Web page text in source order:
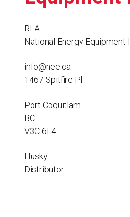
Resources
News
HuskyNet
RLA
National Energy Equipment
info@nee.ca
1467 Spitfire Pl.
Port Coquitlam
BC
V3C 6L4
Husky
Distributor